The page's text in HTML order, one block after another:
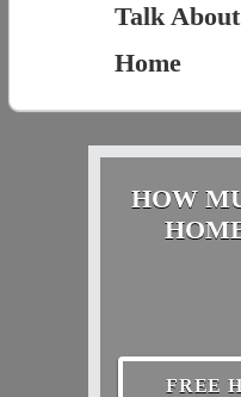
Talk
Home
HOW
FREE